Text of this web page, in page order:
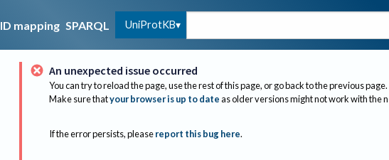
ID mapping SPARQL UniProtKB
An unexpected issue occurred
You can try to reload the page, use the rest of this page, or go back to the previous page.
Make sure thatyour browser is up to dateas older versions might not work with the
If the error persists, please report this bug here.